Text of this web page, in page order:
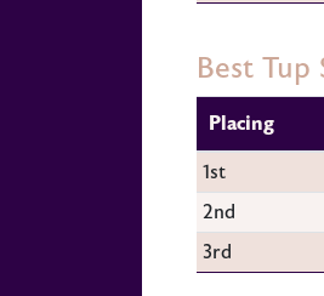
Best Tup
Placing
1st
2nd
3rd